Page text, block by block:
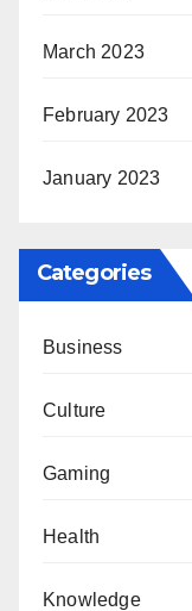
March 2023
February 2023
January 2023
Categories
Business
Culture
Gaming
Health
Knowledge